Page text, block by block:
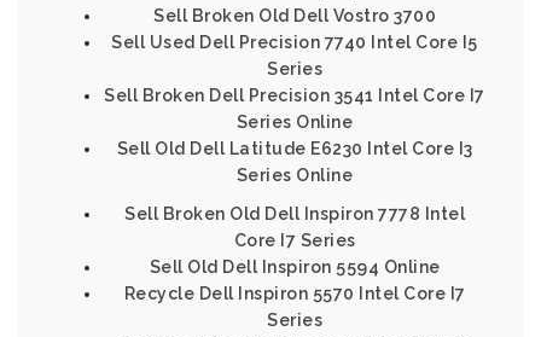
Sell Broken Old Dell Vostro 3700
Sell Used Dell Precision 7740 Intel Core I5
Series
Sell Broken Dell Precision 3541 Intel Core I7
Series Online
Sell Old Dell Latitude E6230 Intel Core I3
Series Online
Sell Broken Old Dell Inspiron 7778 Intel
Core I7 Series
Sell Old Dell Inspiron 5594 Online
Recycle Dell Inspiron 5570 Intel Core I7
Series